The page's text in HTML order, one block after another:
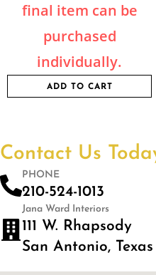
final item can be
purchased
individually.
ADD TO CART
Contact Us
PHONE
210-524-1013
Jana Ward Interiors
111 W. Rhapsody
San Antonio, Texas